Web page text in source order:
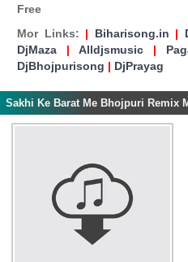
Free
Mor Links: | Biharisong.in |
DjMaza | Alldjsmusic |
DjBhojpurisong | DjPrayag
Sakhi Ke Barat Me Bhojpuri Remix